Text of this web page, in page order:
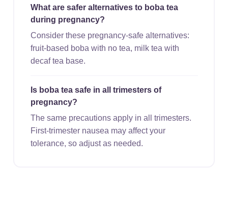
What are safer alternatives to boba tea
during pregnancy?
Consider these pregnancy-safe alternatives:
fruit-based boba with no tea, milk tea with
decaf tea base.
Is boba tea safe in all trimesters of
pregnancy?
The same precautions apply in all trimesters.
First-trimester nausea may affect your
tolerance, so adjust as needed.